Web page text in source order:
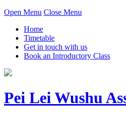
Open Menu Close Menu
Home
Timetable
Get in touch with us
Book an Introductory Class
Pei Lei Wushu